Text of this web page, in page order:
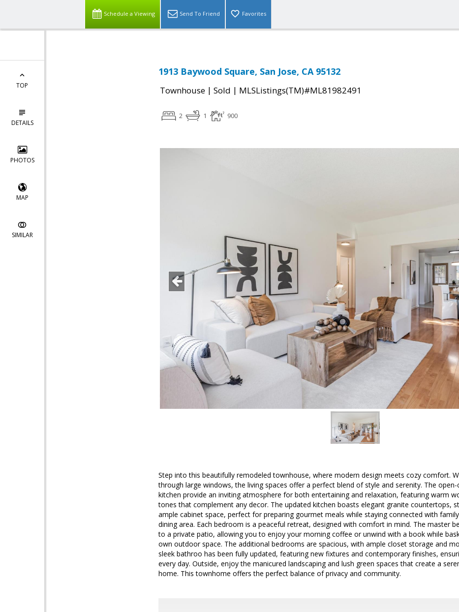
Schedule a Viewing Send To Friend Favorites
TOP
DETAILS
PHOTOS
MAP
SIMILAR
1913 Baywood Square, San Jose, CA 95132
Townhouse | Sold | MLSListings(TM)#ML81982491
2 1 900
Step into this beautifully remodeled townhouse, where modern design meets cozy comfort.
through large windows, the living spaces offer a perfect blend of style and serenity. The
kitchen provide an inviting atmosphere for both entertaining and relaxation, featuring warm
tones that complement any decor. The updated kitchen boasts elegant granite countertops,
ample cabinet space, perfect for preparing gourmet meals while staying connected with
dining area. Each bedroom is a peaceful retreat, designed with comfort in mind. The master
to a private patio, allowing you to enjoy your morning coffee or unwind with a book while
own outdoor space. The additional bedrooms are spacious, with ample closet storage and
sleek bathroo has been fully updated, featuring new fixtures and contemporary finishes,
every day. Outside, enjoy the manicured landscaping and lush green spaces that create a
home. This townhome offers the perfect balance of privacy and community.